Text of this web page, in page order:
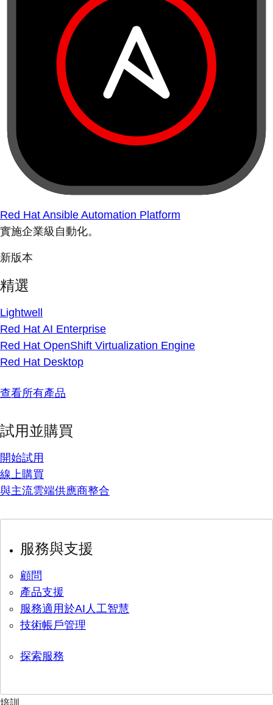
Red Hat Ansible Automation Platform
實施企業級自動化。
新版本
精選
Lightwell
Red Hat AI Enterprise
Red Hat OpenShift Virtualization Engine
Red Hat Desktop
查看所有產品
試用並購買
開始試用
線上購買
與主流雲端供應商整合
服務與支援
顧問
產品支援
服務適用於AI人工智慧
技術帳戶管理
探索服務
培訓